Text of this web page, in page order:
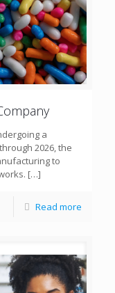
a
2026, the
to
[…]
Read more